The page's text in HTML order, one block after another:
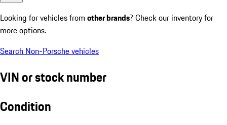
Looking for vehicles from other brands? Check our inventory for
more options.
Search Non-Porsche vehicles
VIN or stock number
Condition